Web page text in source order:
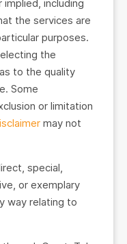
including
the services are
purposes.
the
to the quality
Some
or limitation
may not
special,
or exemplary
way relating to